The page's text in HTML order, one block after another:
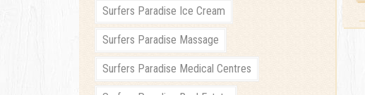
Surfers Paradise Ice Cream
Surfers Paradise Massage
Surfers Paradise Medical Centres